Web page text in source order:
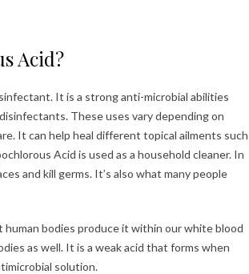
Acid?
It is a strong anti-microbial abilities
These uses vary depending on
It can help heal different topical ailments such
Acid is used as a household cleaner. In
and kill germs. It’s also what many people
bodies produce it within our white blood
as well. It is a weak acid that forms when
solution.